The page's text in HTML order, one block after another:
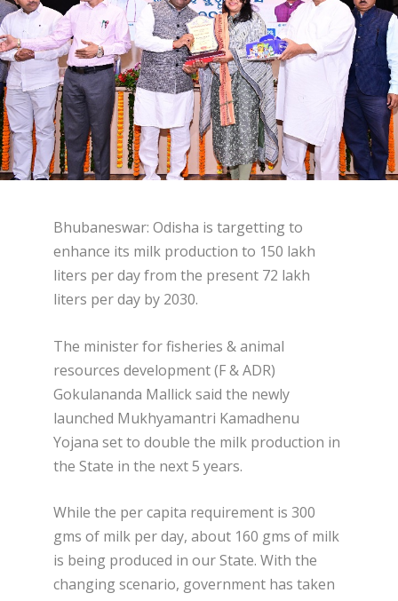
Bhubaneswar: Odisha is targetting to
enhance its milk production to 150 lakh
liters per day from the present 72 lakh
liters per day by 2030.
The minister for fisheries & animal
resources development (F & ADR)
Gokulananda Mallick said the newly
launched Mukhyamantri Kamadhenu
Yojana set to double the milk production in
the State in the next 5 years.
While the per capita requirement is 300
gms of milk per day, about 160 gms of milk
is being produced in our State. With the
changing scenario, government has taken